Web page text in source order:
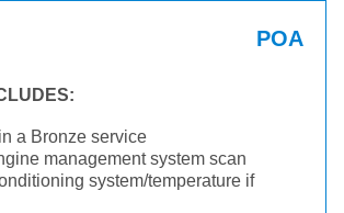
POA
a Bronze service
management system scan
system/temperature if